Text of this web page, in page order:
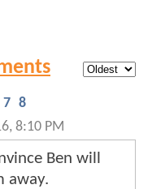
7 8
8:10 PM
Ben will
away.